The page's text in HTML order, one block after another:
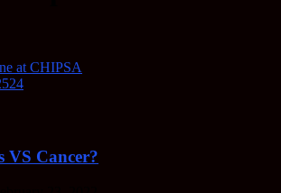
VS Cancer?